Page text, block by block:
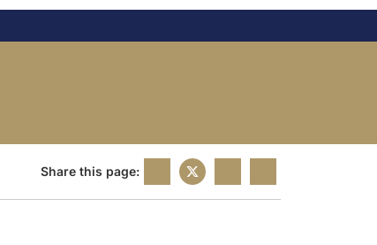
Share this page: